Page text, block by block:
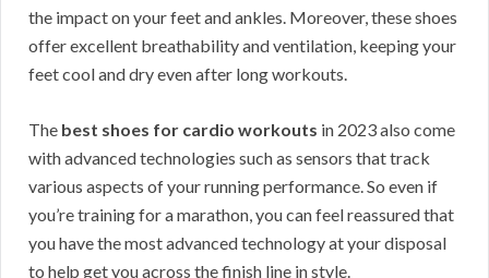
the impact on your feet and ankles. Moreover, these shoes
offer excellent breathability and ventilation, keeping your
feet cool and dry even after long workouts.
The best shoes for cardio workouts in 2023 also come
with advanced technologies such as sensors that track
various aspects of your running performance. So even if
you’re training for a marathon, you can feel reassured that
you have the most advanced technology at your disposal
to help get you across the finish line in style.